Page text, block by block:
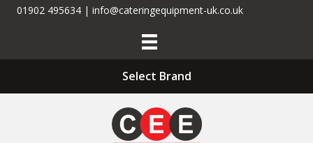
01902 495634 | info@cateringequipment-uk.co.uk
Select Brand